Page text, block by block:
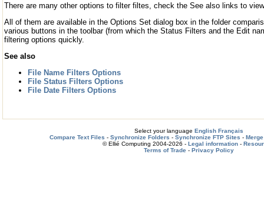
There are many other options to filter filtes, check the See also links to
All of them are available in the Options Set dialog box in the folder
various buttons in the toolbar (from which the Status Filters and the Edit
filtering options quickly.
See also
File Name Filters Options
File Status Filters Options
File Date Filters Options
Select your language English Français
Compare Text Files - Synchronize Folders - Synchronize FTP Sites -
© Ellié Computing 2004-2026 - Legal information -
Terms of Trade- Privacy Policy